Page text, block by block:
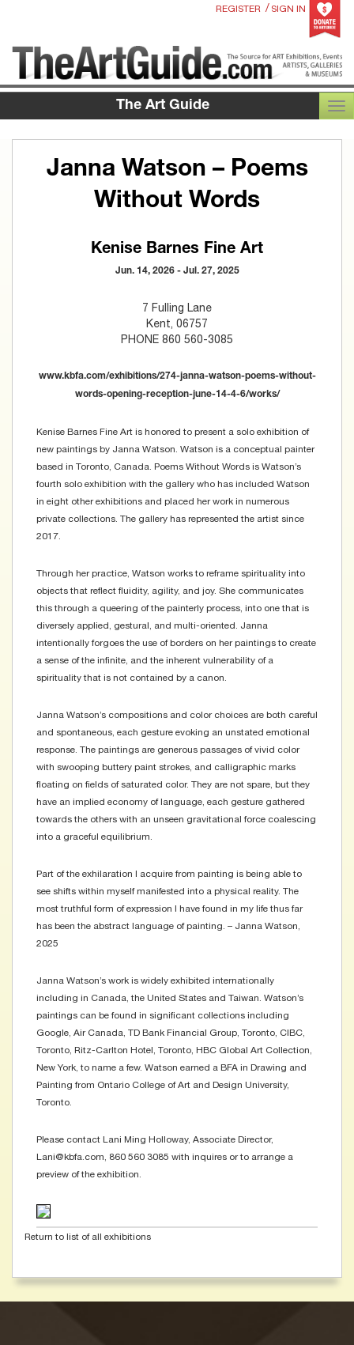
REGISTER / SIGN IN
The Art Guide
Janna Watson – Poems
Without Words
Kenise Barnes Fine Art
Jun. 14, 2026 - Jul. 27, 2025
7 Fulling Lane
Kent, 06757
PHONE 860 560-3085
www.kbfa.com/exhibitions/274-janna-watson-poems-without-
words-opening-reception-june-14-4-6/works/
Kenise Barnes Fine Art is honored to present a solo exhibition of
new paintings by Janna Watson. Watson is a conceptual painter
based in Toronto, Canada. Poems Without Words is Watson’s
fourth solo exhibition with the gallery who has included Watson
in eight other exhibitions and placed her work in numerous
private collections. The gallery has represented the artist since
2017.
Through her practice, Watson works to reframe spirituality into
objects that reflect fluidity, agility, and joy. She communicates
this through a queering of the painterly process, into one that is
diversely applied, gestural, and multi-oriented. Janna
intentionally forgoes the use of borders on her paintings to create
a sense of the infinite, and the inherent vulnerability of a
spirituality that is not contained by a canon.
Janna Watson’s compositions and color choices are both careful
and spontaneous, each gesture evoking an unstated emotional
response. The paintings are generous passages of vivid color
with swooping buttery paint strokes, and calligraphic marks
floating on fields of saturated color. They are not spare, but they
have an implied economy of language, each gesture gathered
towards the others with an unseen gravitational force coalescing
into a graceful equilibrium.
Part of the exhilaration I acquire from painting is being able to
see shifts within myself manifested into a physical reality. The
most truthful form of expression I have found in my life thus far
has been the abstract language of painting. – Janna Watson,
2025
Janna Watson’s work is widely exhibited internationally
including in Canada, the United States and Taiwan. Watson’s
paintings can be found in significant collections including
Google, Air Canada, TD Bank Financial Group, Toronto, CIBC,
Toronto, Ritz-Carlton Hotel, Toronto, HBC Global Art Collection,
New York, to name a few. Watson earned a BFA in Drawing and
Painting from Ontario College of Art and Design University,
Toronto.
Please contact Lani Ming Holloway, Associate Director,
Lani@kbfa.com, 860 560 3085 with inquires or to arrange a
preview of the exhibition.
Return to list of all exhibitions